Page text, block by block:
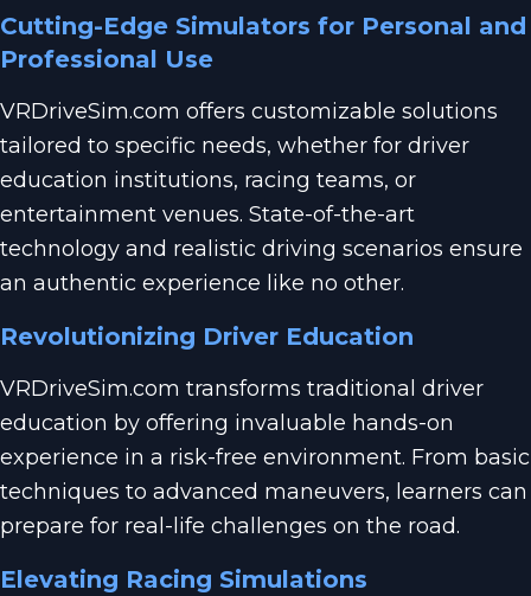
Cutting-Edge Simulators for Personal and
Professional Use
VRDriveSim.com offers customizable solutions
tailored to specific needs, whether for driver
education institutions, racing teams, or
entertainment venues. State-of-the-art
technology and realistic driving scenarios ensure
an authentic experience like no other.
Revolutionizing Driver Education
VRDriveSim.com transforms traditional driver
education by offering invaluable hands-on
experience in a risk-free environment. From basic
techniques to advanced maneuvers, learners can
prepare for real-life challenges on the road.
Elevating Racing Simulations